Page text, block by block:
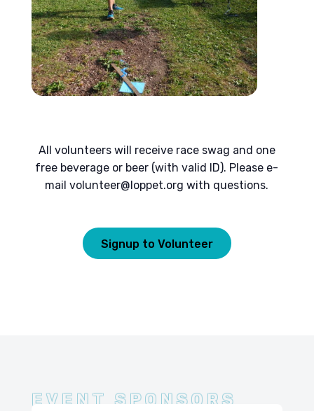
All volunteers will receive race swag and one
free beverage or beer (with valid ID). Please e-
mailvolunteer@loppet.org with questions.
Signup to Volunteer
EVENT SPONSORS